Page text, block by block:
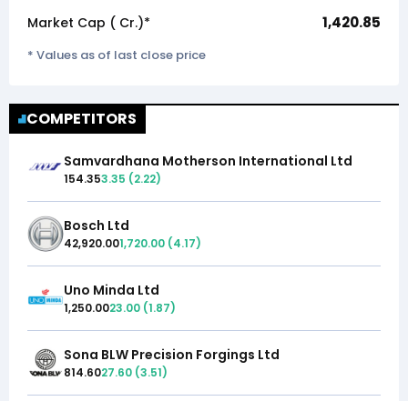
Market Cap (₹ Cr.)* 1,420.85
* Values as of last close price
COMPETITORS
Samvardhana Motherson International Ltd
154.353.35 (2.22)
Bosch Ltd
42,920.001,720.00 (4.17)
Uno Minda Ltd
1,250.0023.00 (1.87)
Sona BLW Precision Forgings Ltd
814.6027.60 (3.51)